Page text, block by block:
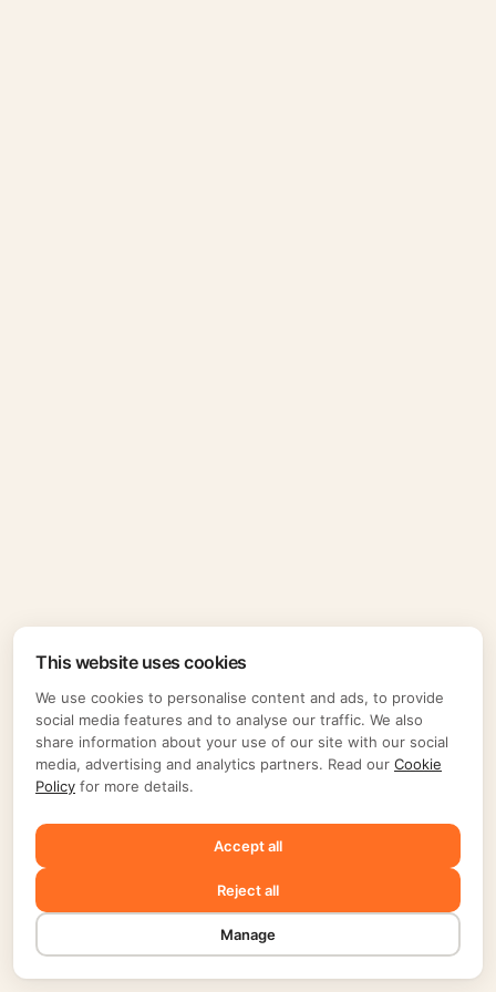
This website uses cookies
We use cookies to personalise content and ads, to provide
social media features and to analyse our traffic. We also
share information about your use of our site with our social
media, advertising and analytics partners. Read our Cookie
Policy for more details.
Accept all
Reject all
Manage